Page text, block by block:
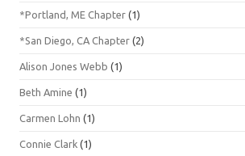
*Portland, ME Chapter (1)
*San Diego, CA Chapter (2)
Alison Jones Webb (1)
Beth Amine (1)
Carmen Lohn (1)
Connie Clark (1)